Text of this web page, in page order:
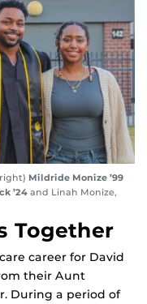
Mildride Monize ’99
’24 and Linah Monize,
Together
career for David
their Aunt
During a period of